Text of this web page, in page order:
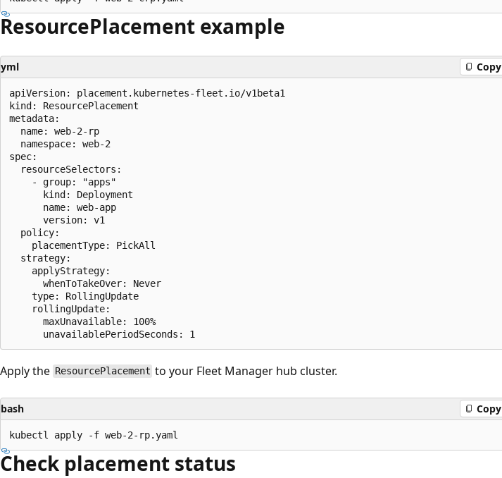
ResourcePlacement example
yml Copy
apiVersion: placement.kubernetes-fleet.io/v1beta1
kind: ResourcePlacement
metadata:
  name: web-2-rp
  namespace: web-2
spec:
  resourceSelectors:
    - group: "apps"
      kind: Deployment
      name: web-app
      version: v1
  policy:
    placementType: PickAll
  strategy:
    applyStrategy:
      whenToTakeOver: Never
    type: RollingUpdate
    rollingUpdate:
      maxUnavailable: 100%
Apply the ResourcePlacement to your Fleet Manager hub cluster.
bash Copy
Check placement status